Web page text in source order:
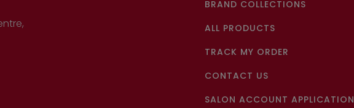
BRAND COLLECTIONS
ALL PRODUCTS
TRACK MY ORDER
CONTACT US
SALON ACCOUNT APPLICATION